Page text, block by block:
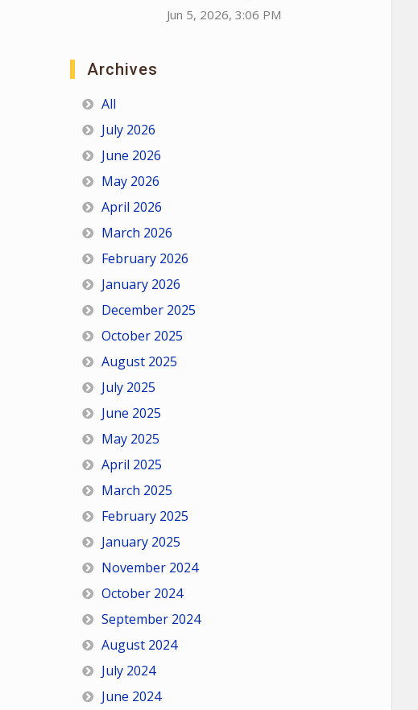
Jun 5, 2026, 3:06 PM
Archives
All
July 2026
June 2026
May 2026
April 2026
March 2026
February 2026
January 2026
December 2025
October 2025
August 2025
July 2025
June 2025
May 2025
April 2025
March 2025
February 2025
January 2025
November 2024
October 2024
September 2024
August 2024
July 2024
June 2024